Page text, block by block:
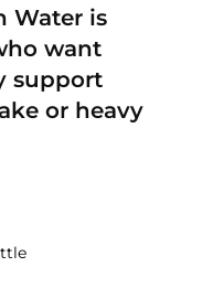
Water is
want
support
or heavy